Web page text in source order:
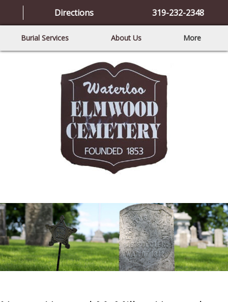
Directions 319-232-2348
Burial Services About Us More